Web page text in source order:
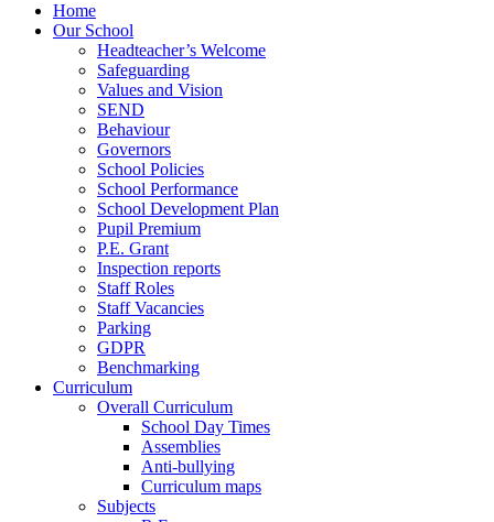
Home
Our School
Headteacher’s Welcome
Safeguarding
Values and Vision
SEND
Behaviour
Governors
School Policies
School Performance
School Development Plan
Pupil Premium
P.E. Grant
Inspection reports
Staff Roles
Staff Vacancies
Parking
GDPR
Benchmarking
Curriculum
Overall Curriculum
School Day Times
Assemblies
Anti-bullying
Curriculum maps
Subjects